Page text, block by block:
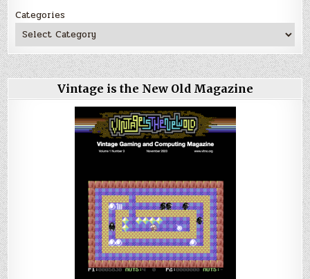
Categories
Vintage is the New Old Magazine